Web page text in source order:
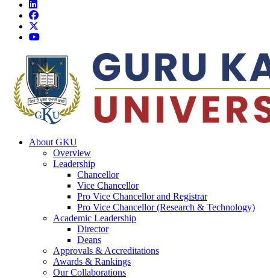
About GKU
Overview
Leadership
Chancellor
Vice Chancellor
Pro Vice Chancellor and Registrar
Pro Vice Chancellor (Research & Technology)
Academic Leadership
Director
Deans
Approvals & Accreditations
Awards & Rankings
Our Collaborations